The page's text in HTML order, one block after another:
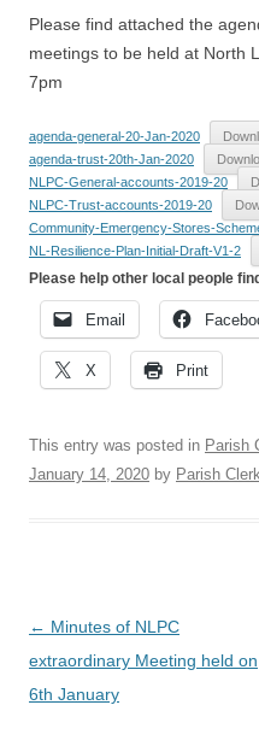
Please find attached the
meetings to be held at North
7pm
agenda-general-20-Jan-2020
agenda-trust-20th-Jan-2020
NLPC-General-accounts-2019-20
NLPC-Trust-accounts-2019-20
Community-Emergency-Stores-
NL-Resilience-Plan-Initial-Draft-V1-2
Please help other local people
Email
X Print
This entry was posted in Parish
January 14, 2020 by Parish Clerk
Post
navigation
← Minutes of NLPC
extraordinary Meeting held on
6th January